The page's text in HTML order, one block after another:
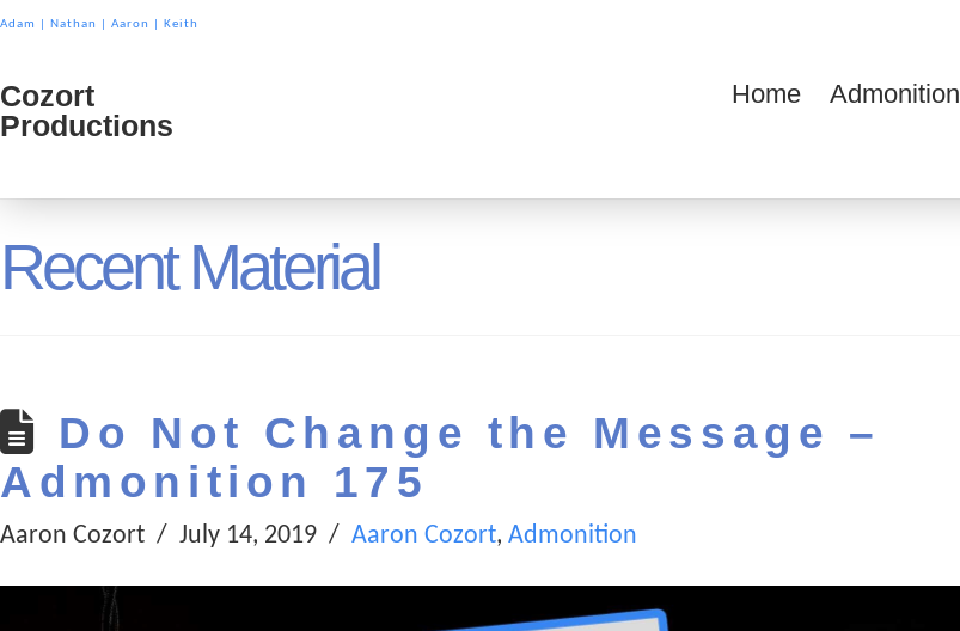
Adam Nathan Aaron Keith
Cozort
Productions
Cozort
Productions
Home Admonition
Recent Material
Do Not Change the Message –
Admonition 175
Aaron Cozort July 14, 2019 Aaron Cozort, Admonition